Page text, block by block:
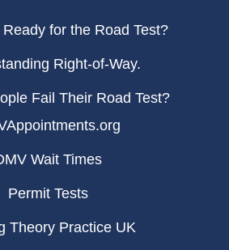
Ready for the Road Test?
Right-of-Way.
Fail Their Road Test?
Wait Times
Permit Tests
Theory Practice UK